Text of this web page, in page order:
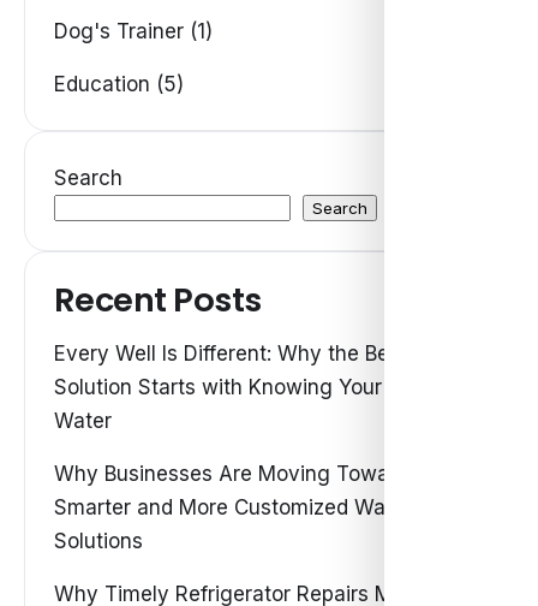
Dog's Trainer (1)
Education (5)
Search
Search
Recent Posts
Every Well Is Different: Why the Best Water
Solution Starts with Knowing Your Own
Water
Why Businesses Are Moving Toward
Smarter and More Customized Water
Solutions
Why Timely Refrigerator Repairs Matter